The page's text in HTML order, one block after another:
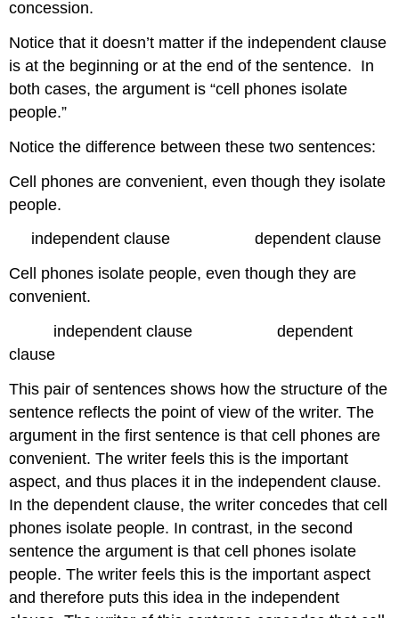
concession.
Notice that it doesn’t matter if the independent clause
is at the beginning or at the end of the sentence. In
both cases, the argument is “cell phones isolate
people.”
Notice the difference between these two sentences:
Cell phones are convenient, even though they isolate
people.
independent clause dependent clause
Cell phones isolate people, even though they are
convenient.
independent clause dependent
clause
This pair of sentences shows how the structure of the
sentence reflects the point of view of the writer. The
argument in the first sentence is that cell phones are
convenient. The writer feels this is the important
aspect, and thus places it in the independent clause.
In the dependent clause, the writer concedes that cell
phones isolate people. In contrast, in the second
sentence the argument is that cell phones isolate
people. The writer feels this is the important aspect
and therefore puts this idea in the independent